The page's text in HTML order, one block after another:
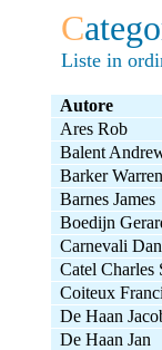
C
Liste in
Autore
Ares Rob
Balent
Barker Warren
Barnes James
Boedijn
Carnevali
Catel Charles
Coiteux
De Haan
De Haan Jan